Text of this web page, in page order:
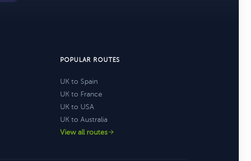
POPULAR ROUTES
UK to Spain
UK to France
UK to USA
UK to Australia
View all routes